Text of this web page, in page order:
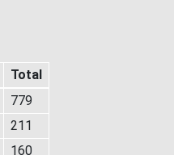
Total
779
211
160